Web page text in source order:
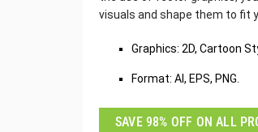
visuals and shape them to fit
Graphics: 2D, Cartoon
Format: AI, EPS, PNG.
SAVE 98% OFF ON ALL